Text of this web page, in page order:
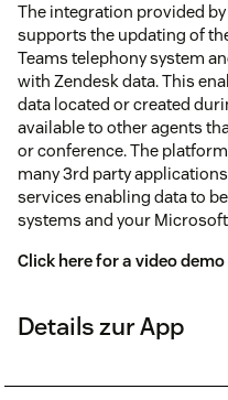
The integration provided
supports the updating of
Teams telephony system
with Zendesk data. This
data located or created
available to other agents
or conference. The
many 3rd party
services enabling data to
systems and your
Click here for a video
Details zur App